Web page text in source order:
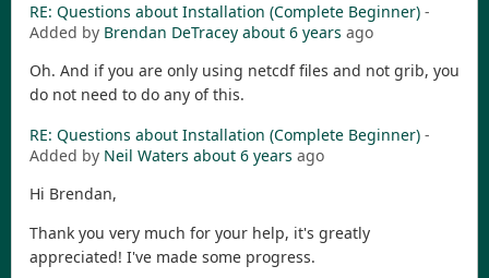
RE: Questions about Installation (Complete Beginner) -
Added by Brendan DeTracey about 6 years ago
Oh. And if you are only using netcdf files and not grib, you
do not need to do any of this.
RE: Questions about Installation (Complete Beginner) -
Added by Neil Waters about 6 years ago
Hi Brendan,
Thank you very much for your help, it's greatly
appreciated! I've made some progress.